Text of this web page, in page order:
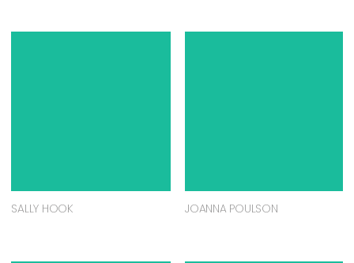
SALLY HOOK JOANNA POULSON